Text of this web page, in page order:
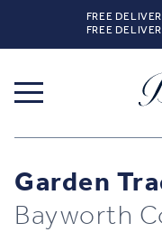
FREE
FREE
Garden
Bayworth